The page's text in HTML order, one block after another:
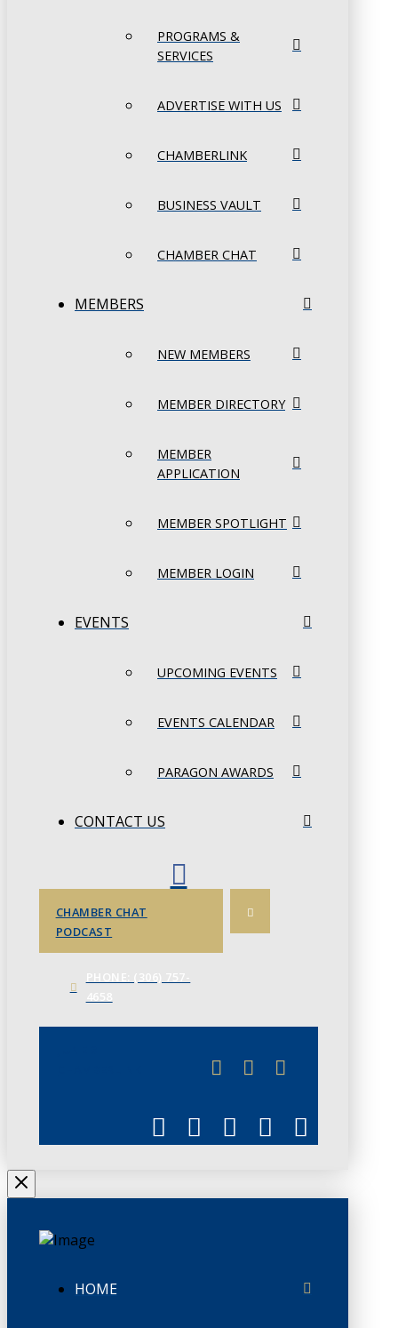
PROGRAMS &
SERVICES
ADVERTISE WITH US
CHAMBERLINK
BUSINESS VAULT
CHAMBER CHAT
MEMBERS
NEW MEMBERS
MEMBER DIRECTORY
MEMBER
APPLICATION
MEMBER SPOTLIGHT
MEMBER LOGIN
EVENTS
UPCOMING EVENTS
EVENTS CALENDAR
PARAGON AWARDS
CONTACT US
CHAMBER CHAT
PODCAST
HOME